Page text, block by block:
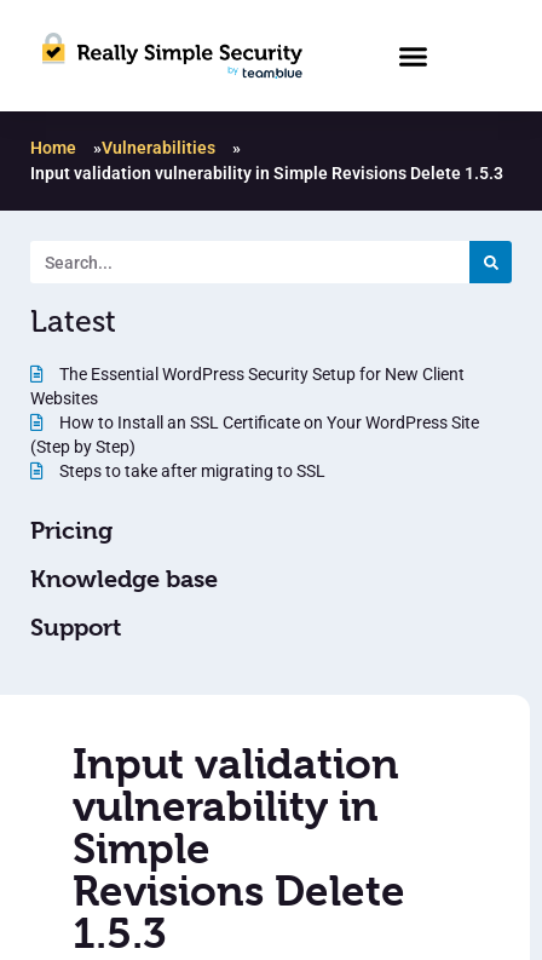
Home »Vulnerabilities
»
Input validation vulnerability in Simple Revisions Delete 1.5.3
Latest
The Essential WordPress Security Setup for New Client
Websites
How to Install an SSL Certificate on Your WordPress Site
(Step by Step)
Steps to take after migrating to SSL
Pricing
Knowledge base
Support
Input validation
vulnerability in
Simple
Revisions Delete
1.5.3